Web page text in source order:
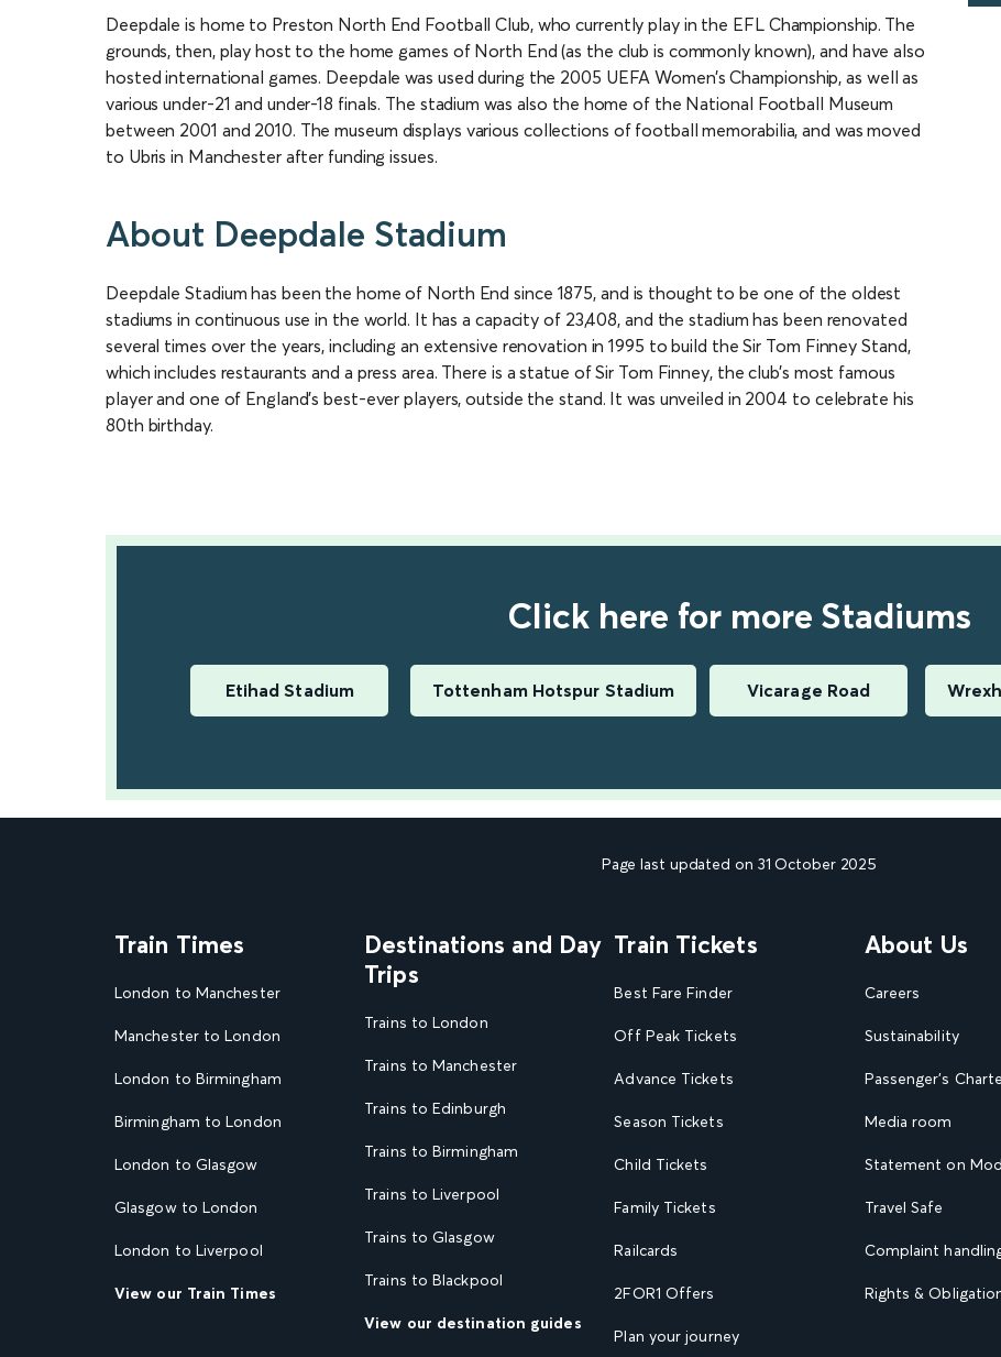
Deepdale is home to Preston North End Football Club, who currently play in the EFL Championship. The
grounds, then, play host to the home games of North End (as the club is commonly known), and have also
hosted international games. Deepdale was used during the 2005 UEFA Women’s Championship, as well as
various under-21 and under-18 finals. The stadium was also the home of the National Football Museum
between 2001 and 2010. The museum displays various collections of football memorabilia, and was moved
to Ubris in Manchester after funding issues.
About Deepdale Stadium
Deepdale Stadium has been the home of North End since 1875, and is thought to be one of the oldest
stadiums in continuous use in the world. It has a capacity of 23,408, and the stadium has been renovated
several times over the years, including an extensive renovation in 1995 to build the Sir Tom Finney Stand,
which includes restaurants and a press area. There is a statue of Sir Tom Finney, the club’s most famous
player and one of England’s best-ever players, outside the stand. It was unveiled in 2004 to celebrate his
80th birthday.
Click here for more Stadiums
Etihad Stadium Tottenham Hotspur Stadium Vicarage Road
Page last updated on 31 October 2025
Train Times
London to Manchester
Manchester to London
London to Birmingham
Birmingham to London
London to Glasgow
Glasgow to London
London to Liverpool
View our Train Times
Destinations and Day
Trips
Trains to London
Trains to Manchester
Trains to Edinburgh
Trains to Birmingham
Trains to Liverpool
Trains to Glasgow
Trains to Blackpool
View our destination guides
Train Tickets
Best Fare Finder
Off Peak Tickets
Advance Tickets
Season Tickets
Child Tickets
Family Tickets
Railcards
2FOR1 Offers
Plan your journey
About Us
Careers
Sustainability
Passenger's
Media room
Statement on
Travel Safe
Complaint
Rights &